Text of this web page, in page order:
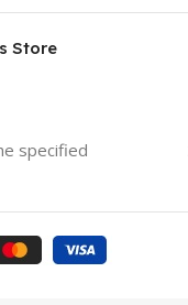
Store
specified